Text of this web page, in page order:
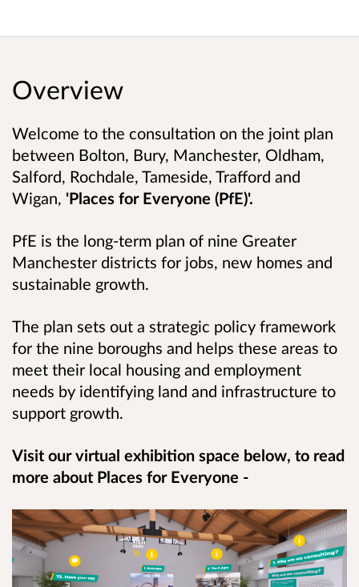
Overview
Welcome to the consultation on the joint plan
between Bolton, Bury, Manchester, Oldham,
Salford, Rochdale, Tameside, Trafford and
Wigan, 'Places for Everyone (PfE)'.
PfE is the long-term plan of nine Greater
Manchester districts for jobs, new homes and
sustainable growth.
The plan sets out a strategic policy framework
for the nine boroughs and helps these areas to
meet their local housing and employment
needs by identifying land and infrastructure to
support growth.
Visit our virtual exhibition space below, to read
more about Places for Everyone -